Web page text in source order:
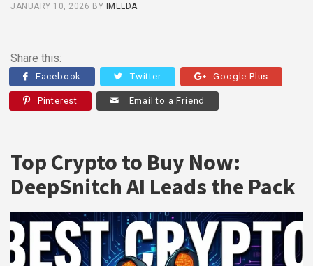
JANUARY 10, 2026 BY IMELDA
Share this:
Facebook Twitter Google Plus
Pinterest Email to a Friend
Top Crypto to Buy Now:
DeepSnitch AI Leads the Pack